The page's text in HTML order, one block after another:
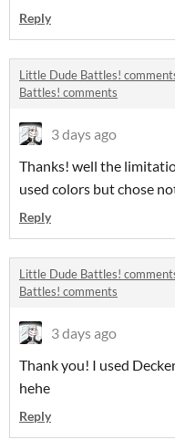
Reply
Little Dude Battles!
Battles! comments
3 days ago
Thanks! well the
used colors but chose
Reply
Little Dude Battles!
Battles! comments
3 days ago
Thank you! I used
hehe
Reply